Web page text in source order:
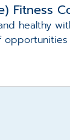
Fitness
healthy
opportunities